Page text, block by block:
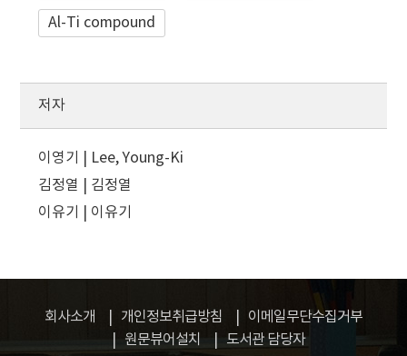
Al-Ti compound
저자
이영기 | Lee, Young-Ki
김정열 | 김정열
이유기 | 이유기
회사소개 개인정보취급방침
이메일무단수집거부
원문뷰어설치
도서관 담당자